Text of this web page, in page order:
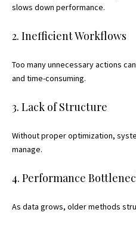
slows down performance.
2. Inefficient Workflows
Too many unnecessary actions
and time-consuming.
3. Lack of Structure
Without proper optimization,
manage.
4. Performance
As data grows, older methods